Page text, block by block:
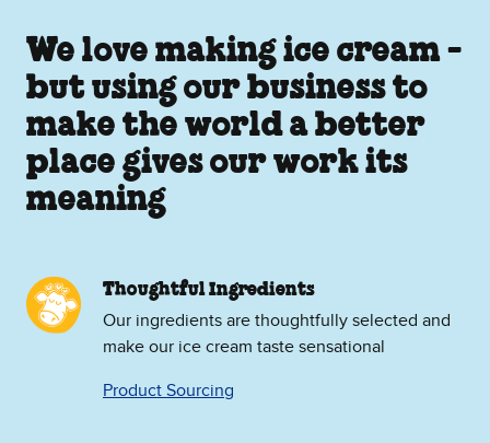
We love making ice cream -
but using our business to
make the world a better
place gives our work its
meaning
Thoughtful Ingredients
Our ingredients are thoughtfully selected and
make our ice cream taste sensational
Product Sourcing